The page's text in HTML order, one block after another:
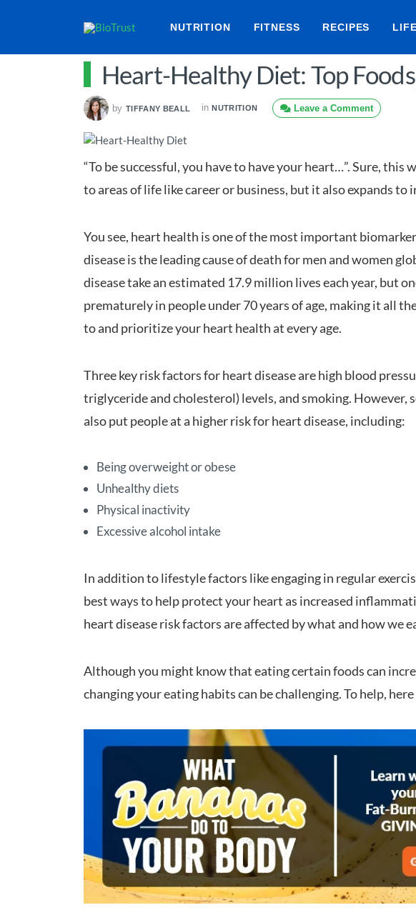
NUTRITION FITNESS RECIPES
Heart-Healthy Diet: Top
by TIFFANY BEALL in NUTRITION Leave a Comment
“To be successful, you have to have your heart…”. Sure,
to areas of life like career or business, but it also expands to
You see, heart health is one of the most important
disease is the leading cause of death for men and women
disease take an estimated 17.9 million lives each year, but
prematurely in people under 70 years of age, making it all
to and prioritize your heart health at every age.
Three key risk factors for heart disease are high blood
triglyceride and cholesterol) levels, and smoking. However,
also put people at a higher risk for heart disease, including:
Being overweight or obese
Unhealthy diets
Physical inactivity
Excessive alcohol intake
In addition to lifestyle factors like engaging in regular
best ways to help protect your heart as increased
heart disease risk factors are affected by what and how we
Although you might know that eating certain foods can
changing your eating habits can be challenging. To help,